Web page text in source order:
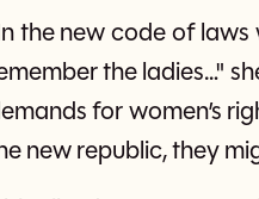
the new code of laws
the ladies…"
for women’s
new republic, they